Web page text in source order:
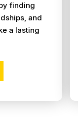
finding
and
a lasting